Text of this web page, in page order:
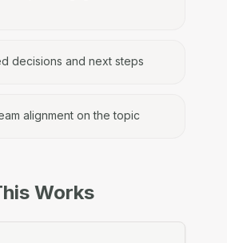
decisions and next steps
alignment on the topic
Works